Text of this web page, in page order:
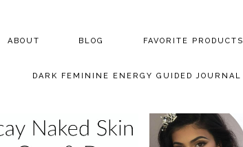
ABOUT
PARTNERSHIP
MEDIA
BLOG FAVORITE PRODUCTS
DARK FEMININE ENERGY GUIDED JOURNAL